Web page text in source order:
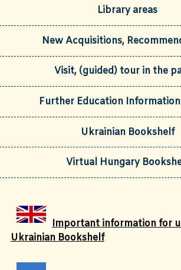
Library areas
New Acquisitions,
Visit, (guided) tour in the
Further Education
Ukrainian Bookshelf
Virtual Hungary
Important information for
Ukrainian Bookshelf